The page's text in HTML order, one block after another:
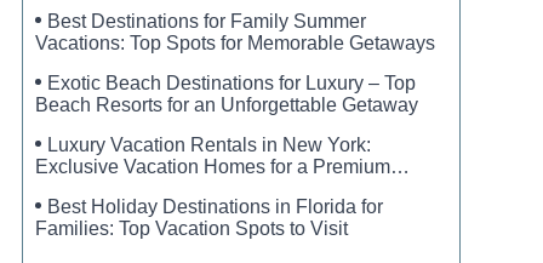
Best Destinations for Family Summer
Vacations: Top Spots for Memorable Getaways
Exotic Beach Destinations for Luxury – Top
Beach Resorts for an Unforgettable Getaway
Luxury Vacation Rentals in New York:
Exclusive Vacation Homes for a Premium
Best Holiday Destinations in Florida for
Families: Top Vacation Spots to Visit